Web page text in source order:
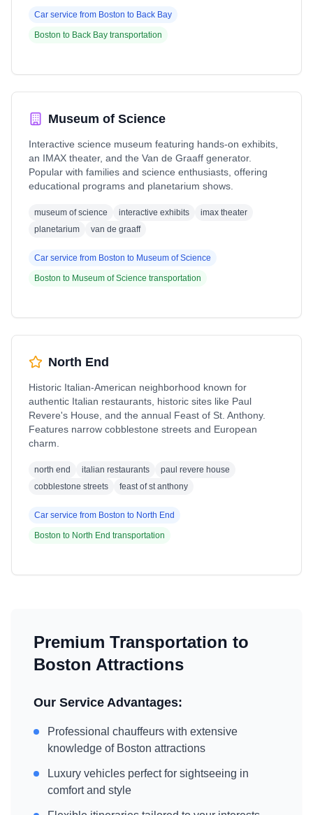
Car service from Boston to Back Bay
Boston to Back Bay transportation
Museum of Science
Interactive science museum featuring hands-on exhibits,
an IMAX theater, and the Van de Graaff generator.
Popular with families and science enthusiasts, offering
educational programs and planetarium shows.
museum of science interactive exhibits
imax theater
planetarium
van de graaff
Car service from Boston to Museum of Science
Boston to Museum of Science transportation
North End
Historic Italian-American neighborhood known for
authentic Italian restaurants, historic sites like Paul
Revere's House, and the annual Feast of St. Anthony.
Features narrow cobblestone streets and European
charm.
north end italian restaurants
paul revere house
cobblestone streets
feast of st anthony
Car service from Boston to North End
Boston to North End transportation
Premium Transportation to
Boston Attractions
Our Service Advantages:
Professional chauffeurs with extensive
knowledge of Boston attractions
Luxury vehicles perfect for sightseeing in
comfort and style